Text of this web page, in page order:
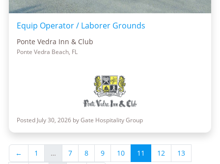
Equip Operator / Laborer Grounds
Ponte Vedra Inn & Club
Ponte Vedra Beach, FL
Posted July 30, 2026 by Gate Hospitality Group
← 1 … 7 8 9 10 11 12 13